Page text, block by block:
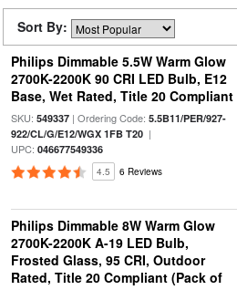
Sort By:
Philips Dimmable 5.5W Warm Glow
2700K-2200K 90 CRI LED Bulb, E12
Base, Wet Rated, Title 20 Compliant
SKU: 549337| Ordering Code: 5.5B11/PER/927-
922/CL/G/E12/WGX 1FB T20|
UPC: 046677549336
4.5 6 Reviews
Philips Dimmable 8W Warm Glow
2700K-2200K A-19 LED Bulb,
Frosted Glass, 95 CRI, Outdoor
Rated, Title 20 Compliant (Pack of